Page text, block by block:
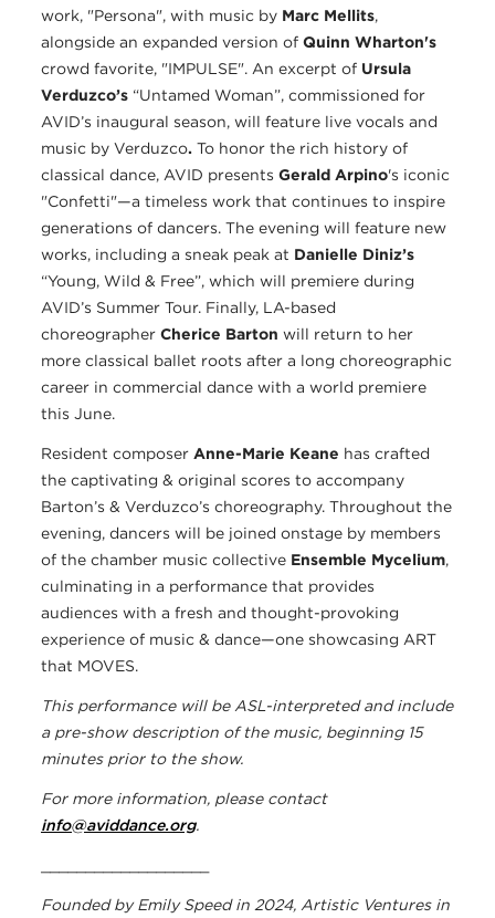
work, "Persona", with music by Marc Mellits,
alongside an expanded version of Quinn Wharton's
crowd favorite, "IMPULSE". An excerpt of Ursula
Verduzco’s “Untamed Woman”, commissioned for
AVID’s inaugural season, will feature live vocals and
music by Verduzco. To honor the rich history of
classical dance, AVID presents Gerald Arpino's iconic
"Confetti"—a timeless work that continues to inspire
generations of dancers. The evening will feature new
works, including a sneak peak at Danielle Diniz’s
“Young, Wild & Free”, which will premiere during
AVID’s Summer Tour. Finally, LA-based
choreographer Cherice Barton will return to her
more classical ballet roots after a long choreographic
career in commercial dance with a world premiere
this June.
Resident composer Anne-Marie Keane has crafted
the captivating & original scores to accompany
Barton’s & Verduzco’s choreography. Throughout the
evening, dancers will be joined onstage by members
of the chamber music collective Ensemble Mycelium,
culminating in a performance that provides
audiences with a fresh and thought-provoking
experience of music & dance—one showcasing ART
that MOVES.
This performance will be ASL-interpreted and include
a pre-show description of the music, beginning 15
minutes prior to the show.
For more information, please contact
info@aviddance.org.
Founded by Emily Speed in 2024, Artistic Ventures in